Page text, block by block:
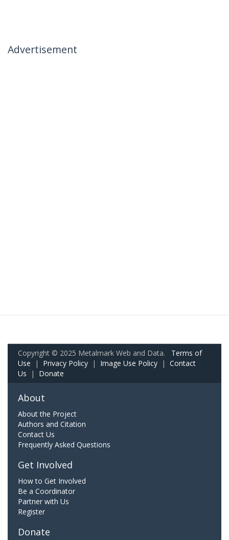
Advertisement
Copyright © 2025 Metalmark Web and Data. Terms of
Use | Privacy Policy | Image Use Policy | Contact
Us | Donate
About
About the Project
Authors and Citation
Contact Us
Frequently Asked Questions
Get Involved
How to Get Involved
Be a Coordinator
Partner with Us
Register
Donate